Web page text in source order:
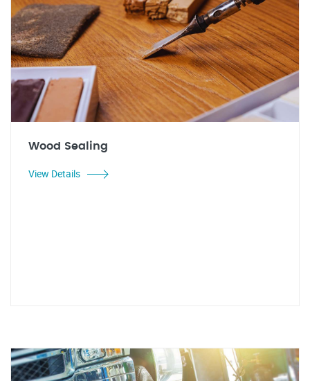
Wood Sealing
View Details